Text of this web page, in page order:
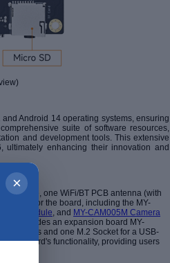
×
Android 14 operating systems, ensuring
suite of software resources,
and development tools. This extensive
enhancing their innovation and
C cable, one WiFi/BT PCB antenna (with
for the board, including the MY-
Module, and MY-CAM005M Camera
includes an expansion board MY-
and one M.2 Socket for a USB-
the board's functionality, providing users